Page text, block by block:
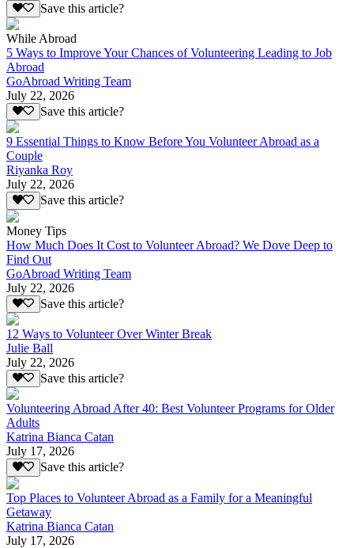
Save this article?
While Abroad
5 Ways to Improve Your Chances of Volunteering Leading to Job
Abroad
GoAbroad Writing Team
July 22, 2026
Save this article?
9 Essential Things to Know Before You Volunteer Abroad as a
Couple
Riyanka Roy
July 22, 2026
Save this article?
Money Tips
How Much Does It Cost to Volunteer Abroad? We Dove Deep to
Find Out
GoAbroad Writing Team
July 22, 2026
Save this article?
12 Ways to Volunteer Over Winter Break
Julie Ball
July 22, 2026
Save this article?
Volunteering Abroad After 40: Best Volunteer Programs for Older
Adults
Katrina Bianca Catan
July 17, 2026
Save this article?
Top Places to Volunteer Abroad as a Family for a Meaningful
Getaway
Katrina Bianca Catan
July 17, 2026